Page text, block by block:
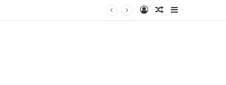
Log InRandom Article